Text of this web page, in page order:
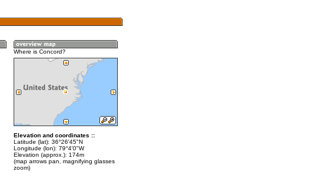
Where is Concord?
Elevation and coordinates ::
Latitude (lat): 36°26'45"N
Longitude (lon): 79°4'0"W
Elevation (approx.): 174m
(map arrows pan, magnifying glasses
zoom)